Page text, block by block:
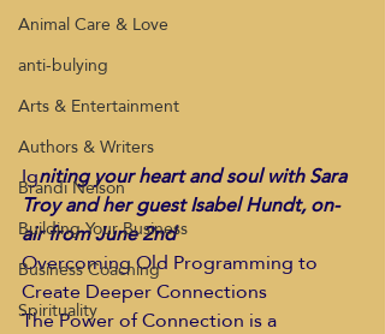
Animal Care & Love
anti-bulying
Arts & Entertainment
Authors & Writers
Brandi Nelson
Building Your Business
Business Coaching
Spirituality
Igniting your heart and soul with Sara
Troy and her guest Isabel Hundt, on-
air from June 2nd
Overcoming Old Programming to
Create Deeper Connections
The Power of Connection is a